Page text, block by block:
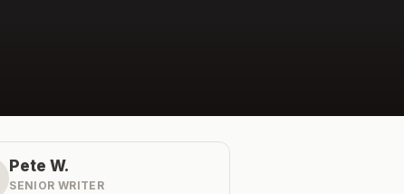
Pete W.
SENIOR WRITER